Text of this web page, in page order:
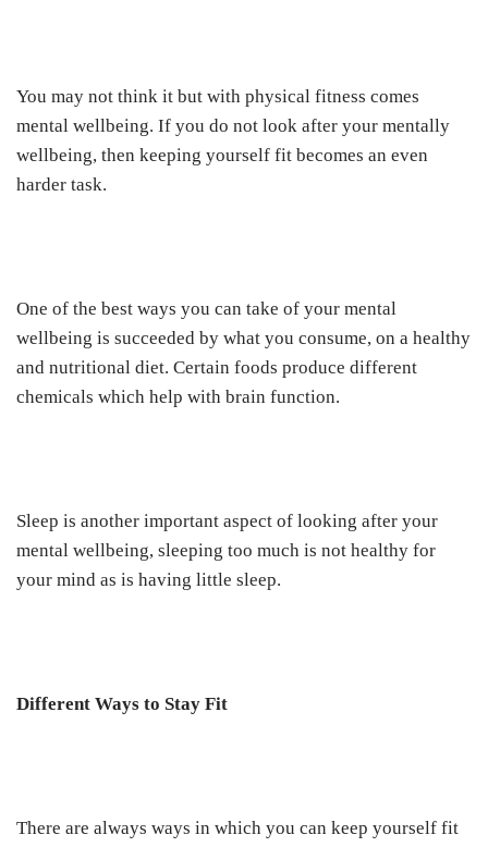
You may not think it but with physical fitness comes
mental wellbeing. If you do not look after your mentally
wellbeing, then keeping yourself fit becomes an even
harder task.
One of the best ways you can take of your mental
wellbeing is succeeded by what you consume, on a healthy
and nutritional diet. Certain foods produce different
chemicals which help with brain function.
Sleep is another important aspect of looking after your
mental wellbeing, sleeping too much is not healthy for
your mind as is having little sleep.
Different Ways to Stay Fit
There are always ways in which you can keep yourself fit